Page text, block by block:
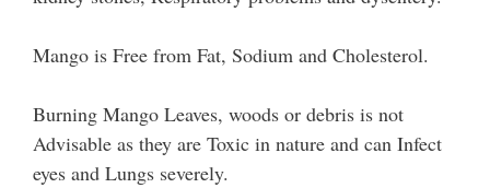
Mango is Free from Fat, Sodium and Cholesterol.
Burning Mango Leaves, woods or debris is not
Advisable as they are Toxic in nature and can Infect
eyes and Lungs severely.